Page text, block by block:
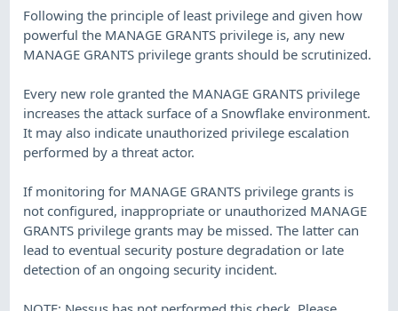
Following the principle of least privilege and given how
powerful the MANAGE GRANTS privilege is, any new
MANAGE GRANTS privilege grants should be scrutinized.
Every new role granted the MANAGE GRANTS privilege
increases the attack surface of a Snowflake environment.
It may also indicate unauthorized privilege escalation
performed by a threat actor.
If monitoring for MANAGE GRANTS privilege grants is
not configured, inappropriate or unauthorized MANAGE
GRANTS privilege grants may be missed. The latter can
lead to eventual security posture degradation or late
detection of an ongoing security incident.